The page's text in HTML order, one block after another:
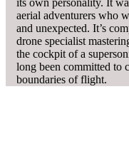
aerial adventurers who
and unexpected. It’s
drone specialist
the cockpit of a
long been committed to
boundaries of flight.